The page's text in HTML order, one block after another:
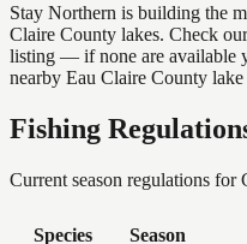
Stay Northern is building the
Claire County lakes. Check
listing — if none are available
nearby Eau Claire County lake
Fishing
Current season regulations for
Species Season